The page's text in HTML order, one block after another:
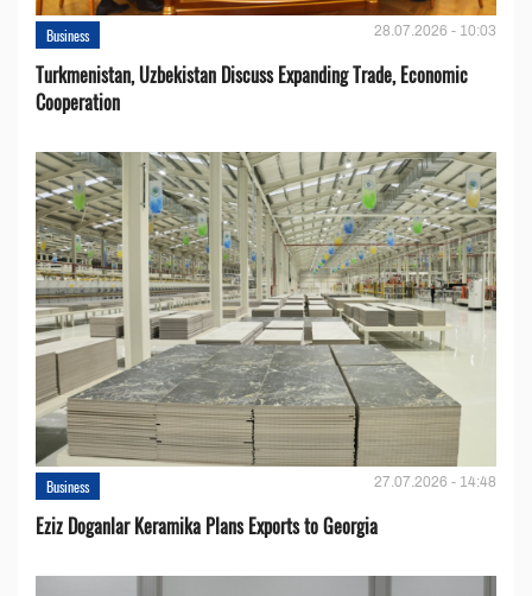
Business 28.07.2026 - 10:03
Turkmenistan, Uzbekistan Discuss Expanding Trade, Economic
Cooperation
Business 27.07.2026 - 14:48
Eziz Doganlar Keramika Plans Exports to Georgia